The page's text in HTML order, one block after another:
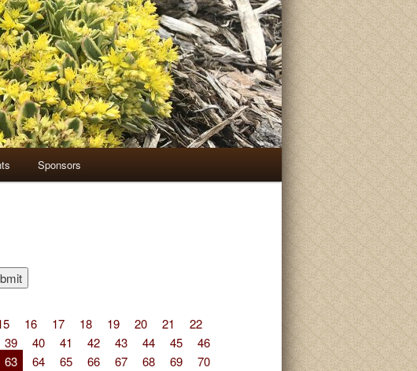
Sponsors
16 17 18 19 20 21
22
39 40 41 42 43 44 45
46
63 64 65 66 67 68 69
70